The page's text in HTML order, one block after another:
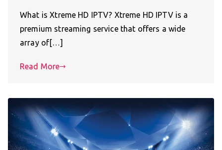
What is Xtreme HD IPTV? Xtreme HD IPTV is a
premium streaming service that offers a wide
array of[…]
Read More